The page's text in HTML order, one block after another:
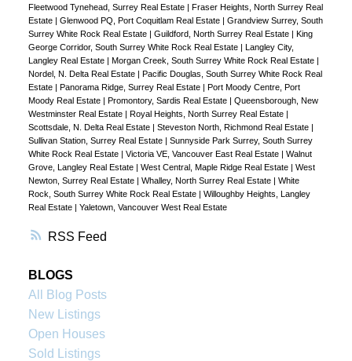
RSS
Fleetwood Tynehead, Surrey Real Estate | Fraser Heights, North Surrey Real
Estate | Glenwood PQ, Port Coquitlam Real Estate | Grandview Surrey, South
Surrey White Rock Real Estate | Guildford, North Surrey Real Estate | King
George Corridor, South Surrey White Rock Real Estate | Langley City,
Langley Real Estate | Morgan Creek, South Surrey White Rock Real Estate |
Nordel, N. Delta Real Estate | Pacific Douglas, South Surrey White Rock Real
Estate | Panorama Ridge, Surrey Real Estate | Port Moody Centre, Port
Moody Real Estate | Promontory, Sardis Real Estate | Queensborough, New
Westminster Real Estate | Royal Heights, North Surrey Real Estate |
Scottsdale, N. Delta Real Estate | Steveston North, Richmond Real Estate |
Sullivan Station, Surrey Real Estate | Sunnyside Park Surrey, South Surrey
White Rock Real Estate | Victoria VE, Vancouver East Real Estate | Walnut
Grove, Langley Real Estate | West Central, Maple Ridge Real Estate | West
Newton, Surrey Real Estate | Whalley, North Surrey Real Estate | White
Rock, South Surrey White Rock Real Estate | Willoughby Heights, Langley
Real Estate | Yaletown, Vancouver West Real Estate
BLOGS
All Blog Posts
New Listings
Open Houses
Sold Listings